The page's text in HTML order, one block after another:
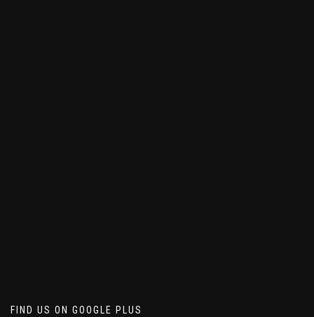
FIND US ON GOOGLE PLUS